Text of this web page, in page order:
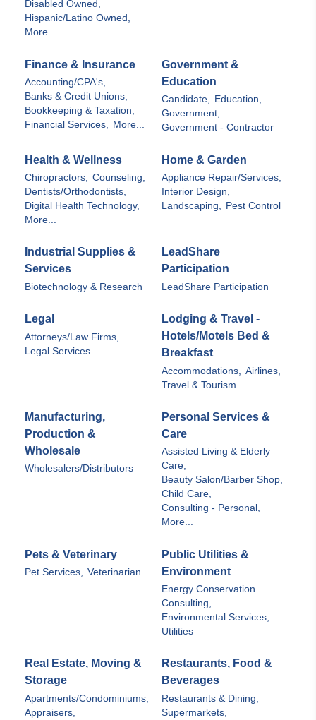
Disabled Owned,
Hispanic/Latino Owned,
More...
Finance & Insurance
Accounting/CPA's,
Banks & Credit Unions,
Bookkeeping & Taxation,
Financial Services, More...
Government &
Education
Candidate, Education,
Government,
Government - Contractor
Health & Wellness
Chiropractors,
Counseling,
Dentists/Orthodontists,
Digital Health Technology,
More...
Home & Garden
Appliance Repair/Services,
Interior Design,
Landscaping,
Pest Control
Industrial Supplies &
Services
Biotechnology & Research
LeadShare
Participation
LeadShare Participation
Legal
Attorneys/Law Firms,
Legal Services
Lodging & Travel -
Hotels/Motels Bed &
Breakfast
Accommodations,
Airlines,
Travel & Tourism
Manufacturing,
Production &
Wholesale
Wholesalers/Distributors
Personal Services &
Care
Assisted Living & Elderly
Care,
Beauty Salon/Barber Shop,
Child Care,
Consulting - Personal,
More...
Pets & Veterinary
Pet Services, Veterinarian
Public Utilities &
Environment
Energy Conservation
Consulting,
Environmental Services,
Utilities
Real Estate, Moving &
Storage
Apartments/Condominiums,
Appraisers,
Restaurants, Food &
Beverages
Restaurants & Dining,
Supermarkets,